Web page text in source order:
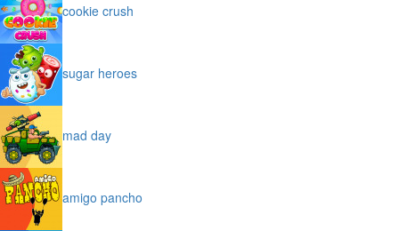
cookie crush
sugar heroes
mad day
amigo pancho